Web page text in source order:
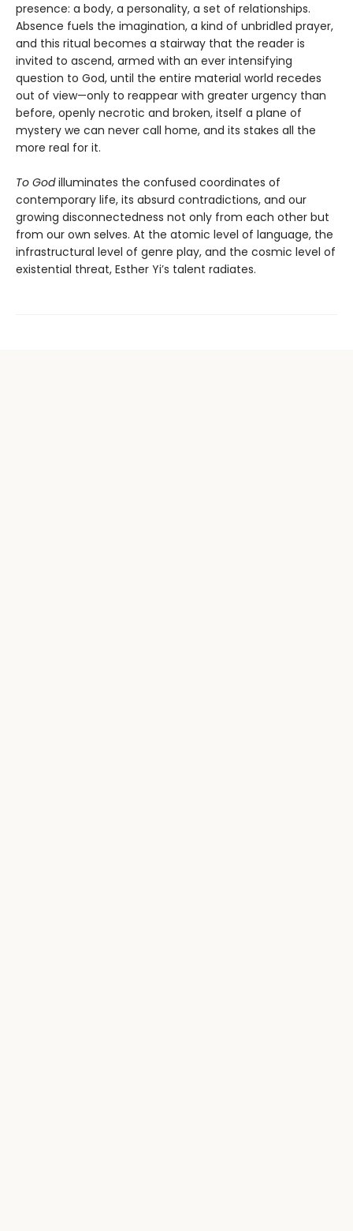
presence: a body, a personality, a set of relationships.
Absence fuels the imagination, a kind of unbridled prayer,
and this ritual becomes a stairway that the reader is
invited to ascend, armed with an ever intensifying
question to God, until the entire material world recedes
out of view—only to reappear with greater urgency than
before, openly necrotic and broken, itself a plane of
mystery we can never call home, and its stakes all the
more real for it.
To Godilluminates the confused coordinates of
contemporary life, its absurd contradictions, and our
growing disconnectedness not only from each other but
from our own selves. At the atomic level of language, the
infrastructural level of genre play, and the cosmic level of
existential threat, Esther Yi’s talent radiates.